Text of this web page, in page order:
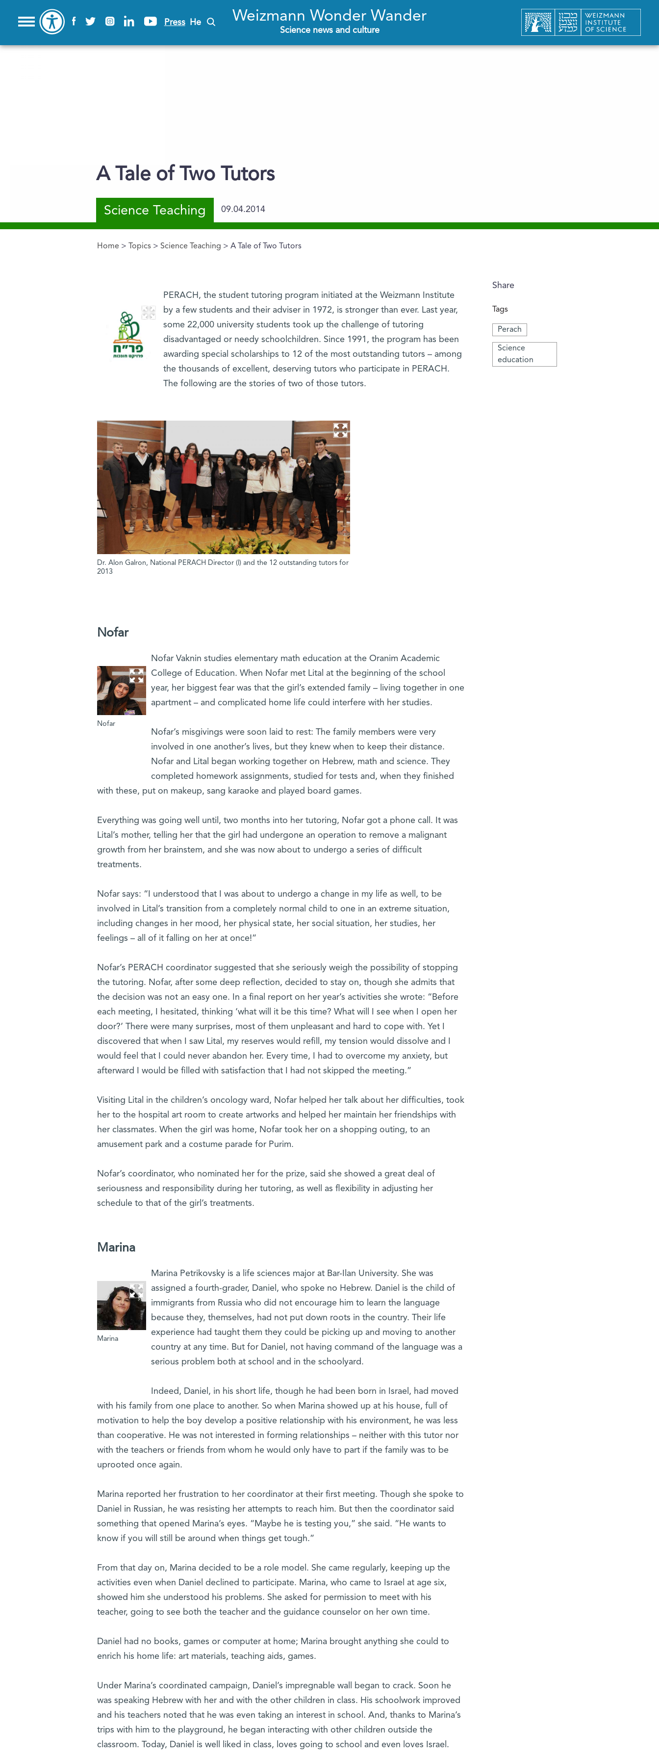
Press He Weizmann Wonder Wander
Science news and culture
A Tale of Two Tutors
Science Teaching 09.04.2014
You are here
Home > Topics >Science Teaching > A Tale of Two Tutors
Share
Tags
Perach
Science
education
PERACH, the student tutoring program initiated at the Weizmann Institute
by a few students and their adviser in 1972, is stronger than ever. Last year,
some 22,000 university students took up the challenge of tutoring
disadvantaged or needy schoolchildren. Since 1991, the program has been
awarding special scholarships to 12 of the most outstanding tutors – among
the thousands of excellent, deserving tutors who participate in PERACH.
The following are the stories of two of those tutors.
Dr. Alon Galron, National PERACH Director (l) and the 12 outstanding tutors for
2013
Nofar
Nofar
Nofar Vaknin studies elementary math education at the Oranim Academic
College of Education. When Nofar met Lital at the beginning of the school
year, her biggest fear was that the girl’s extended family – living together in one
apartment – and complicated home life could interfere with her studies.
Nofar’s misgivings were soon laid to rest: The family members were very
involved in one another’s lives, but they knew when to keep their distance.
Nofar and Lital began working together on Hebrew, math and science. They
completed homework assignments, studied for tests and, when they finished
with these, put on makeup, sang karaoke and played board games.
Everything was going well until, two months into her tutoring, Nofar got a phone call. It was
Lital’s mother, telling her that the girl had undergone an operation to remove a malignant
growth from her brainstem, and she was now about to undergo a series of difficult
treatments.
Nofar says: “I understood that I was about to undergo a change in my life as well, to be
involved in Lital’s transition from a completely normal child to one in an extreme situation,
including changes in her mood, her physical state, her social situation, her studies, her
feelings – all of it falling on her at once!”
Nofar’s PERACH coordinator suggested that she seriously weigh the possibility of stopping
the tutoring. Nofar, after some deep reflection, decided to stay on, though she admits that
the decision was not an easy one. In a final report on her year’s activities she wrote: “Before
each meeting, I hesitated, thinking ‘what will it be this time? What will I see when I open her
door?’ There were many surprises, most of them unpleasant and hard to cope with. Yet I
discovered that when I saw Lital, my reserves would refill, my tension would dissolve and I
would feel that I could never abandon her. Every time, I had to overcome my anxiety, but
afterward I would be filled with satisfaction that I had not skipped the meeting.”
Visiting Lital in the children’s oncology ward, Nofar helped her talk about her difficulties, took
her to the hospital art room to create artworks and helped her maintain her friendships with
her classmates. When the girl was home, Nofar took her on a shopping outing, to an
amusement park and a costume parade for Purim.
Nofar’s coordinator, who nominated her for the prize, said she showed a great deal of
seriousness and responsibility during her tutoring, as well as flexibility in adjusting her
schedule to that of the girl’s treatments.
Marina
Marina
Marina Petrikovsky is a life sciences major at Bar-Ilan University. She was
assigned a fourth-grader, Daniel, who spoke no Hebrew. Daniel is the child of
immigrants from Russia who did not encourage him to learn the language
because they, themselves, had not put down roots in the country. Their life
experience had taught them they could be picking up and moving to another
country at any time. But for Daniel, not having command of the language was a
serious problem both at school and in the schoolyard.
Indeed, Daniel, in his short life, though he had been born in Israel, had moved
with his family from one place to another. So when Marina showed up at his house, full of
motivation to help the boy develop a positive relationship with his environment, he was less
than cooperative. He was not interested in forming relationships – neither with this tutor nor
with the teachers or friends from whom he would only have to part if the family was to be
uprooted once again.
Marina reported her frustration to her coordinator at their first meeting. Though she spoke to
Daniel in Russian, he was resisting her attempts to reach him. But then the coordinator said
something that opened Marina’s eyes. “Maybe he is testing you,” she said. “He wants to
know if you will still be around when things get tough.”
From that day on, Marina decided to be a role model. She came regularly, keeping up the
activities even when Daniel declined to participate. Marina, who came to Israel at age six,
showed him she understood his problems. She asked for permission to meet with his
teacher, going to see both the teacher and the guidance counselor on her own time.
Daniel had no books, games or computer at home; Marina brought anything she could to
enrich his home life: art materials, teaching aids, games.
Under Marina’s coordinated campaign, Daniel’s impregnable wall began to crack. Soon he
was speaking Hebrew with her and with the other children in class. His schoolwork improved
and his teachers noted that he was even taking an interest in school. And, thanks to Marina’s
trips with him to the playground, he began interacting with other children outside the
classroom. Today, Daniel is well liked in class, loves going to school and even loves Israel.